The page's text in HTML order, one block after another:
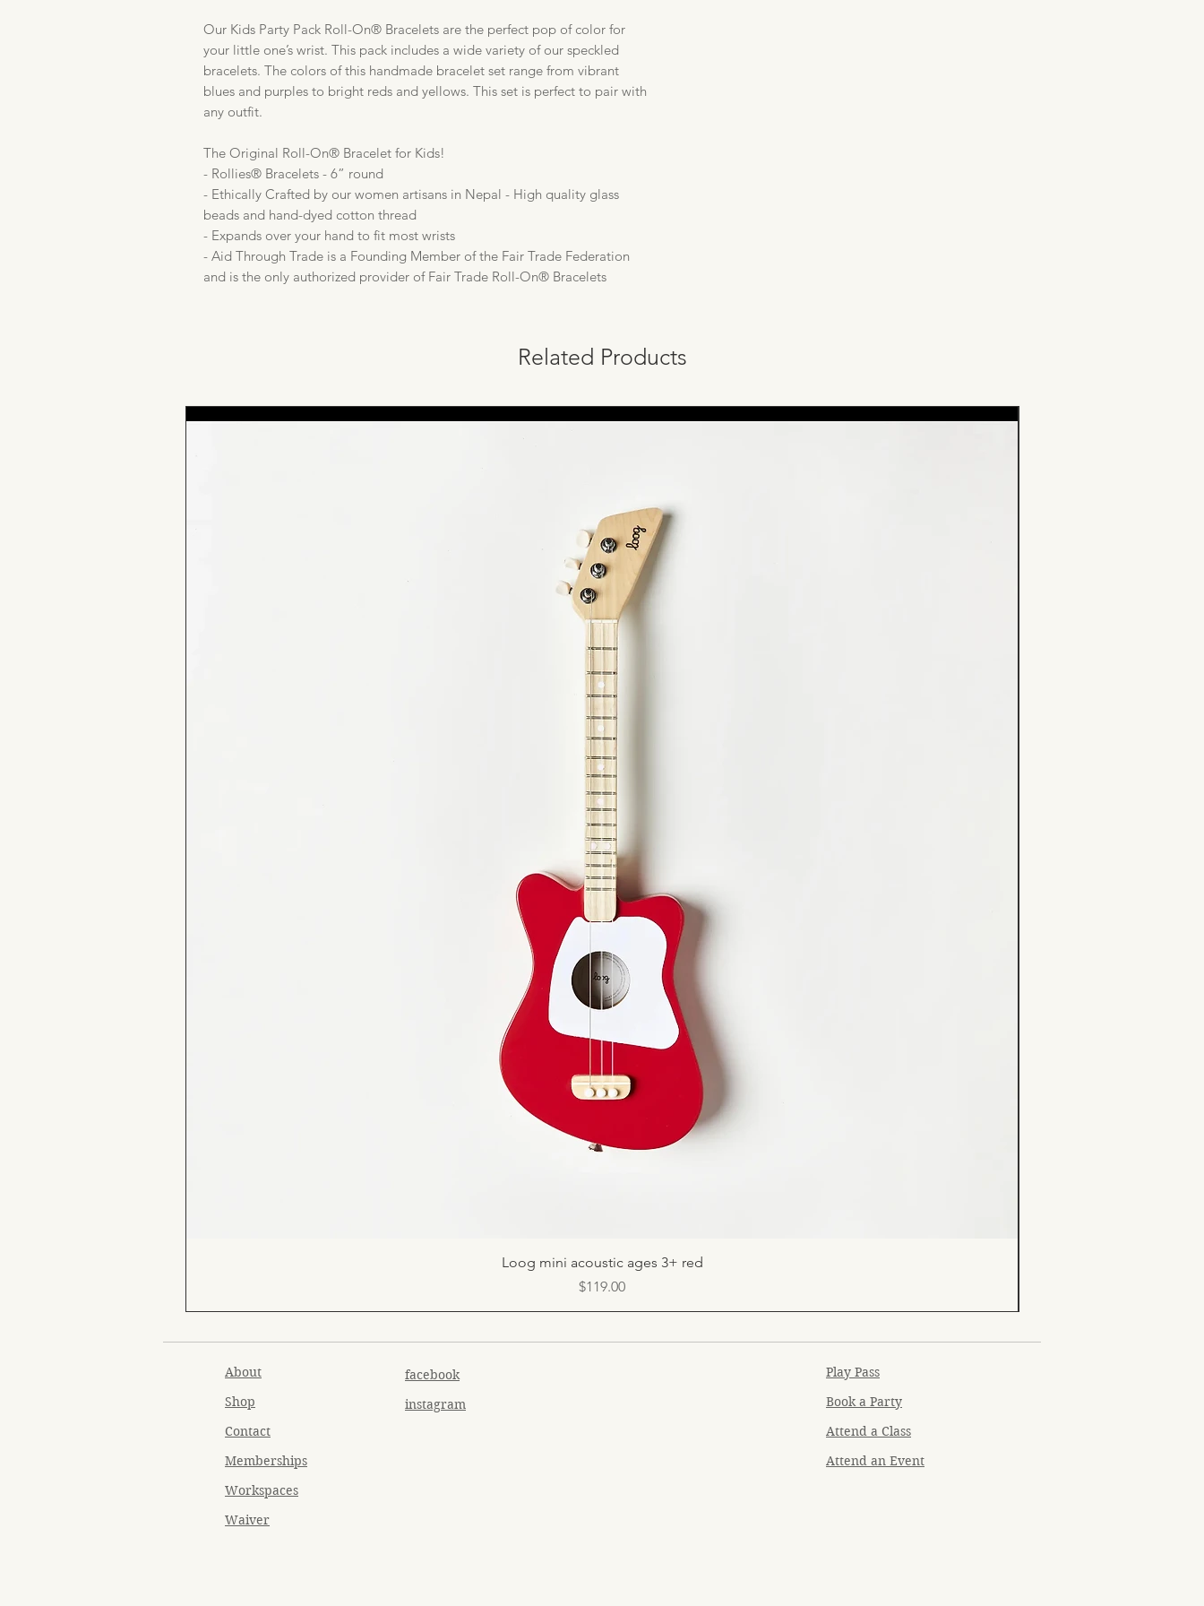
Our Kids Party Pack Roll-On® Bracelets are the perfect pop of color for
your little one’s wrist. This pack includes a wide variety of our speckled
bracelets. The colors of this handmade bracelet set range from vibrant
blues and purples to bright reds and yellows. This set is perfect to pair with
any outfit.
The Original Roll-On® Bracelet for Kids!
- Rollies® Bracelets - 6” round
- Ethically Crafted by our women artisans in Nepal - High quality glass
beads and hand-dyed cotton thread
- Expands over your hand to fit most wrists
- Aid Through Trade is a Founding Member of the Fair Trade Federation
and is the only authorized provider of Fair Trade Roll-On® Bracelets
Related Products
Quick View
Loog mini acoustic ages 3+ red
Price
$119.00
About
Shop
Contact
Memberships
Workspaces
Waiver
facebook
instagram
Play Pass
Book a Party
Attend a Class
Attend an Event